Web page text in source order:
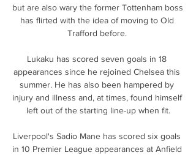
but are also wary the former Tottenham boss
has flirted with the idea of moving to Old
Trafford before.
Lukaku has scored seven goals in 18
appearances since he rejoined Chelsea this
summer. He has also been hampered by
injury and illness and, at times, found himself
left out of the starting line-up when fit.
Liverpool's Sadio Mane has scored six goals
in 10 Premier League appearances at Anfield